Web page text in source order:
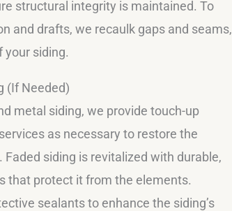
structural integrity is maintained. To
and drafts, we recaulk gaps and seams,
your siding.
(If Needed)
metal siding, we provide touch-up
as necessary to restore the
siding is revitalized with durable,
that protect it from the elements.
sealants to enhance the siding’s